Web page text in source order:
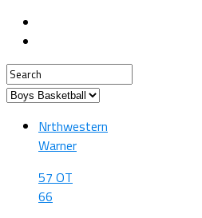
Nrthwestern
Warner
57 OT
66